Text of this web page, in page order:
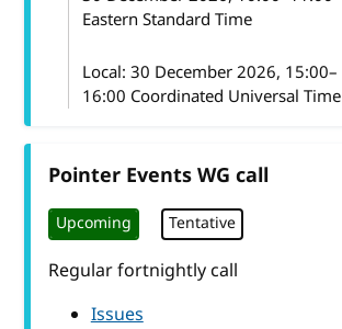
Eastern Standard Time
Local: 30 December 2026, 15:00–
16:00 Coordinated Universal Time
Pointer Events WG call
Upcoming Tentative
Regular fortnightly call
Issues